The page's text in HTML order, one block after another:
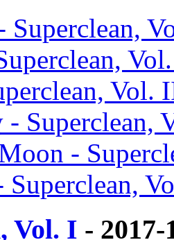
Superclean,
Vol.
Superclean,
-
Superclean,
Vol. I -